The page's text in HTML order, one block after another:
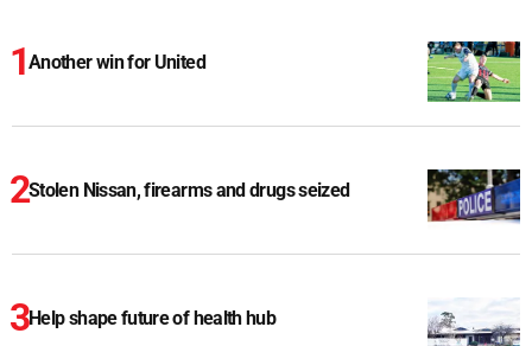
Another win for United
Stolen Nissan, firearms and drugs seized
Help shape future of health hub